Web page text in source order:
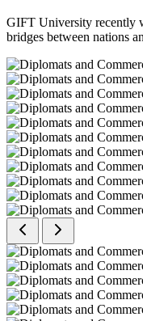
GIFT University recently
bridges between nations